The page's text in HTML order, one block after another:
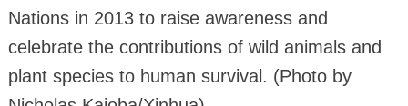
Nations in 2013 to raise awareness and
celebrate the contributions of wild animals and
plant species to human survival. (Photo by